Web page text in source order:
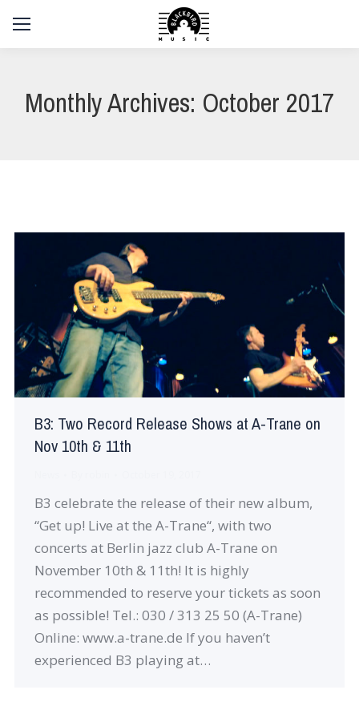
Monthly Archives:October 2017
B3: Two Record Release Shows at A-Trane on
Nov 10th & 11th
B3 celebrate the release of their new album,
“Get up! Live at the A-Trane“, with two
concerts at Berlin jazz club A-Trane on
November 10th & 11th! It is highly
recommended to reserve your tickets as soon
as possible! Tel.: 030 / 313 25 50 (A-Trane)
Online: www.a-trane.de If you haven’t
experienced B3 playing at…